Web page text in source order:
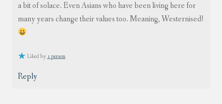
a bit of solace. Even Asians who have been living here for
many years change their values too. Meaning, Westernised!
Liked by1 person
Reply